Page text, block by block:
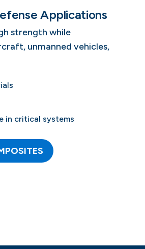
Applications
strength while
unmanned vehicles,
in critical systems